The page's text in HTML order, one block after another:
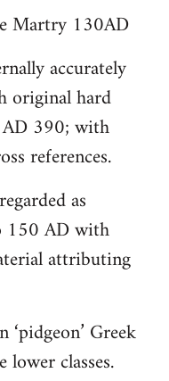
Martry 130AD
accurately
original hard
390; with
references.
as
150 AD with
attributing
Greek
classes.